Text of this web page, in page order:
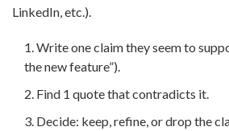
LinkedIn, etc.).
Write one claim they seem to
the new feature”).
Find 1 quote that contradicts it.
Decide: keep, refine, or drop the